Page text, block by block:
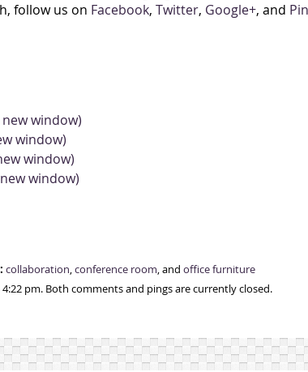
follow us on Facebook, Twitter, Google+, and
window)
window)
window)
window)
collaboration,conference room, and office furniture
pm. Both comments and pings are currently closed.